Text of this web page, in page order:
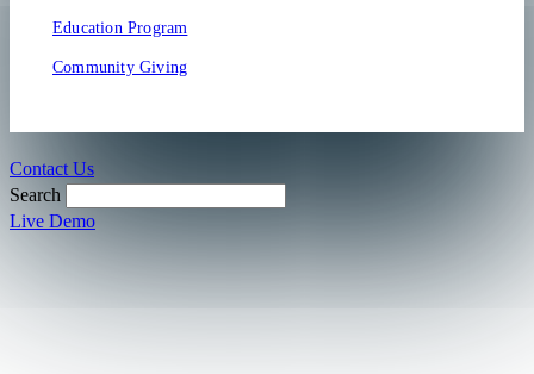
Education Program
Community Giving
Contact Us
Search
Live Demo